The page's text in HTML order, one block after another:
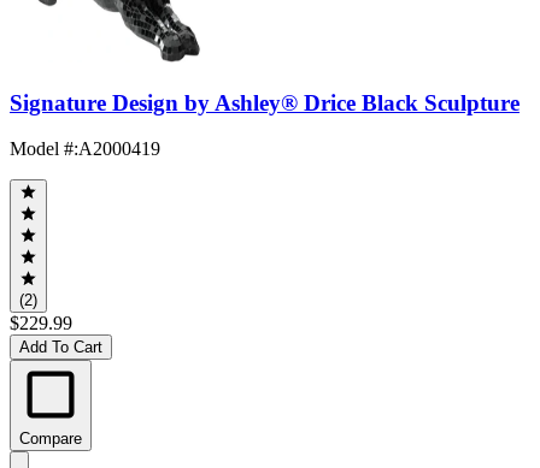
Signature Design by Ashley® Drice Black Sculpture
Model #:A2000419
(2)
$229.99
Add To Cart
Compare